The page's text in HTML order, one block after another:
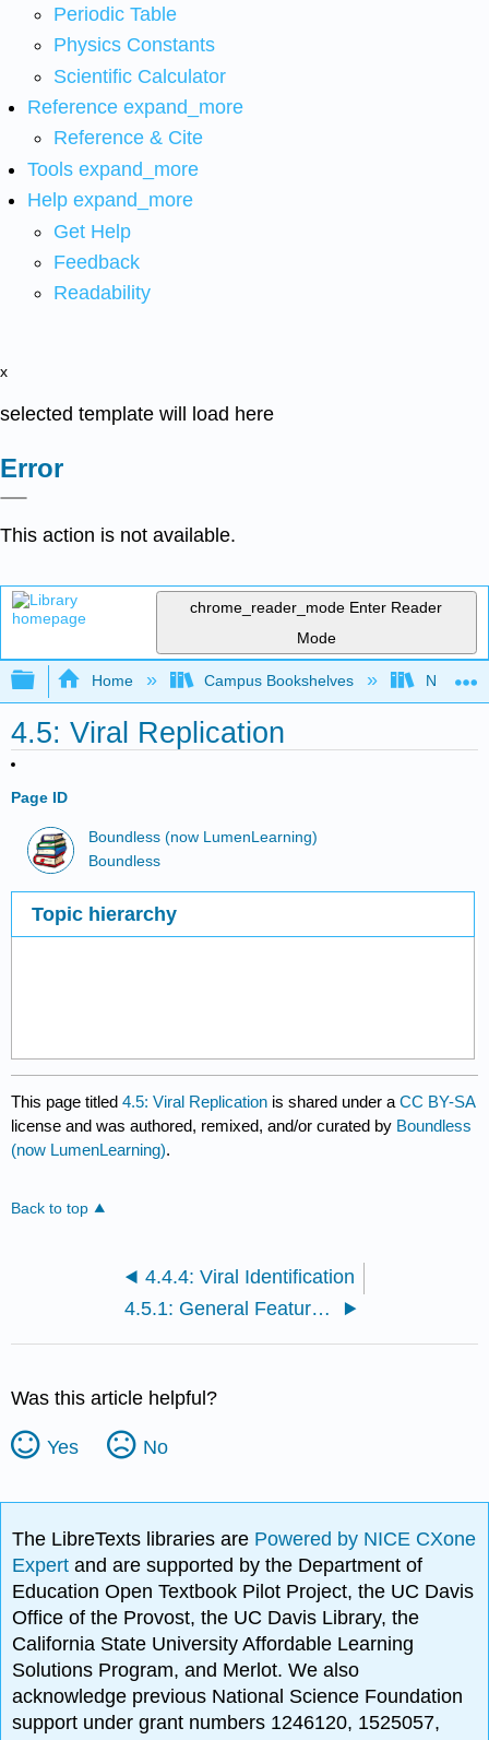
Periodic Table
Physics Constants
Scientific Calculator
Reference expand_more
Reference & Cite
Tools expand_more
Help expand_more
Get Help
Feedback
Readability
x
selected template will load here
Error
This action is not available.
chrome_reader_mode Enter Reader
Mode
Expand/collapse global hierarchy
Home Campus Bookshelves
4.5: Viral Replication
Page ID
Boundless (now LumenLearning)
Boundless
Topic hierarchy
This page titled4.5: Viral Replication is shared under aCC BY-SA
license and was authored, remixed, and/or curated by Boundless
(now LumenLearning).
Back to top
4.4.4: Viral Identification
4.5.1: General Features of Virus Replication
Was this article helpful?
Yes No
The LibreTexts libraries are Powered by NICE CXone
Expertand are supported by the Department of
Education Open Textbook Pilot Project, the UC Davis
Office of the Provost, the UC Davis Library, the
California State University Affordable Learning
Solutions Program, and Merlot. We also
acknowledge previous National Science Foundation
support under grant numbers 1246120, 1525057,